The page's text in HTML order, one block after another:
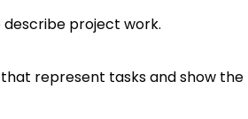
project work.
represent tasks and show the